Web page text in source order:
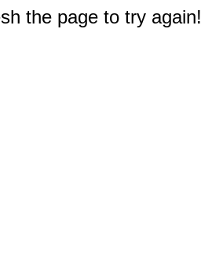
the page to try again!